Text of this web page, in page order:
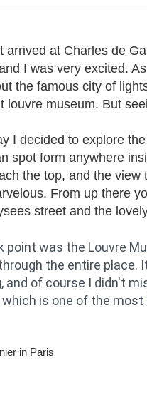
arrived at Charles de
I was very excited.
the famous city of
louvre museum. But
I decided to explore
spot form anywhere
the top, and the
From up there
street and the
point was the Louvre
the entire place.
and of course I didn't
which is one of the